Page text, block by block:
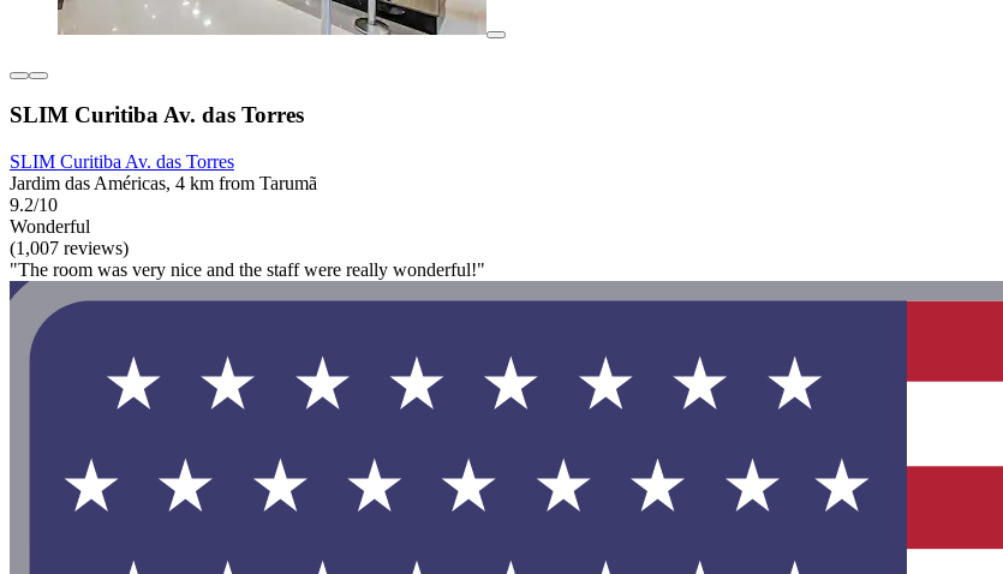
SLIM Curitiba Av. das Torres
SLIM Curitiba Av. das Torres
Jardim das Américas, 4 km from Tarumã
9.2/10
Wonderful
(1,007 reviews)
"The room was very nice and the staff were really wonderful!"